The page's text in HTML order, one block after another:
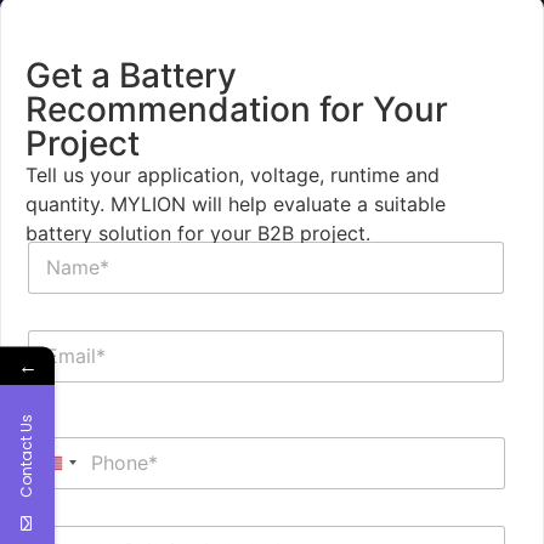
Get a Battery
Recommendation for Your
Project
Tell us your application, voltage, runtime and
quantity. MYLION will help evaluate a suitable
battery solution for your B2B project.
N
m
*
E
a
l
*
P
h
o
n
e
United States +1
I
B
←
Contact Us